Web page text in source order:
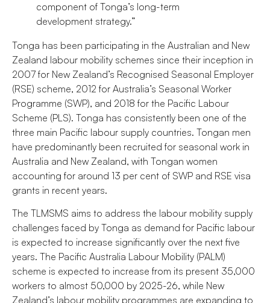
component of Tonga’s long-term
development strategy.”
Tonga has been participating in the Australian and New
Zealand labour mobility schemes since their inception in
2007 for New Zealand’s Recognised Seasonal Employer
(RSE) scheme, 2012 for Australia’s Seasonal Worker
Programme (SWP), and 2018 for the Pacific Labour
Scheme (PLS). Tonga has consistently been one of the
three main Pacific labour supply countries. Tongan men
have predominantly been recruited for seasonal work in
Australia and New Zealand, with Tongan women
accounting for around 13 per cent of SWP and RSE visa
grants in recent years.
The TLMSMS aims to address the labour mobility supply
challenges faced by Tonga as demand for Pacific labour
is expected to increase significantly over the next five
years. The Pacific Australia Labour Mobility (PALM)
scheme is expected to increase from its present 35,000
workers to almost 50,000 by 2025-26, while New
Zealand’s labour mobility programmes are expanding to